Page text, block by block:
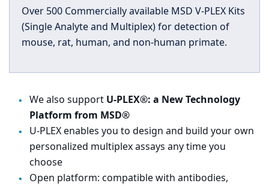
Over 500 Commercially available MSD V-PLEX Kits
(Single Analyte and Multiplex) for detection of
mouse, rat, human, and non-human primate.
We also support U-PLEX®: a New Technology
Platform from MSD®
U-PLEX enables you to design and build your own
personalized multiplex assays any time you
choose
Open platform: compatible with antibodies,